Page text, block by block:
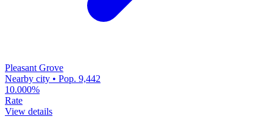
Pleasant Grove
Nearby city • Pop. 9,442
10.000%
Rate
View details